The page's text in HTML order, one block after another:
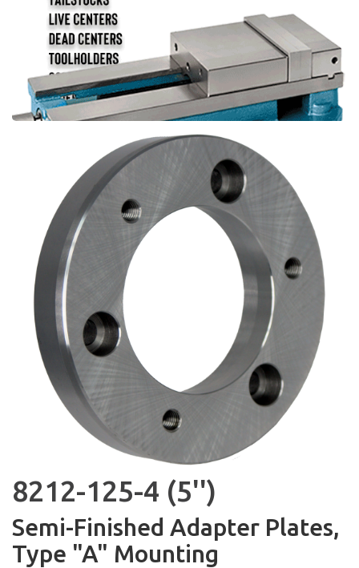
8212-125-4 (5'')
Semi-Finished Adapter Plates,
Type "A" Mounting